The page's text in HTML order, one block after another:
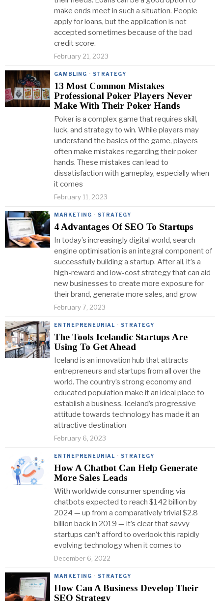
make ends meet in such a situation. People
apply for loans, but the application is not
accepted sometimes because of the bad
credit score.
February 21, 2023
GAMBLING · STRATEGY
13 Most Common Mistakes
Professional Poker Players Never
Make With Their Poker Hands
Poker is a complex game that requires skill,
luck, and strategy to win. While players may
understand the basics of the game, players
often make mistakes regarding their poker
hands. These mistakes can lead to
dissatisfaction with gameplay, especially when
it comes
February 11, 2023
MARKETING · STRATEGY
4 Advantages Of SEO To Startups
In today’s increasingly digital world, search
engine optimisation is an integral component of
successfully building a startup. After all, it’s a
high-reward and low-cost strategy that can aid
new businesses to create more exposure for
their brand, generate more sales, and grow
February 7, 2023
ENTREPRENEURIAL · STRATEGY
The Tools Icelandic Startups Are
Using To Get Ahead
Iceland is an innovation hub that attracts
entrepreneurs and startups from all over the
world. The country’s strong economy and
educated population make it an ideal place to
establish a business. Iceland’s progressive
attitude towards technology has made it an
attractive destination
February 6, 2023
ENTREPRENEURIAL · STRATEGY
How A Chatbot Can Help Generate
More Sales Leads
With worldwide consumer spending via
chatbots expected to reach $142 billion by
2024 — up from a comparatively trivial $2.8
billion back in 2019 — it’s clear that savvy
startups can’t afford to overlook this rapidly
evolving technology when it comes to
December 6, 2022
MARKETING · STRATEGY
How Can A Business Develop Their
SEO Strategy